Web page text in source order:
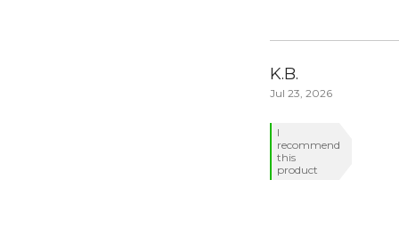
K.B.
Jul 23, 2026
I
recommend
this
product